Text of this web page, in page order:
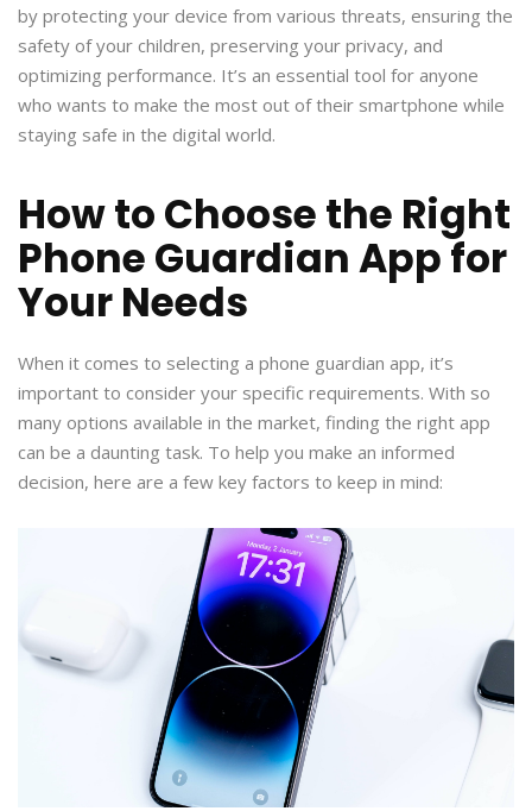
by protecting your device from various threats, ensuring the
safety of your children, preserving your privacy, and
optimizing performance. It’s an essential tool for anyone
who wants to make the most out of their smartphone while
staying safe in the digital world.
How to Choose the Right
Phone Guardian App for
Your Needs
When it comes to selecting a phone guardian app, it’s
important to consider your specific requirements. With so
many options available in the market, finding the right app
can be a daunting task. To help you make an informed
decision, here are a few key factors to keep in mind: